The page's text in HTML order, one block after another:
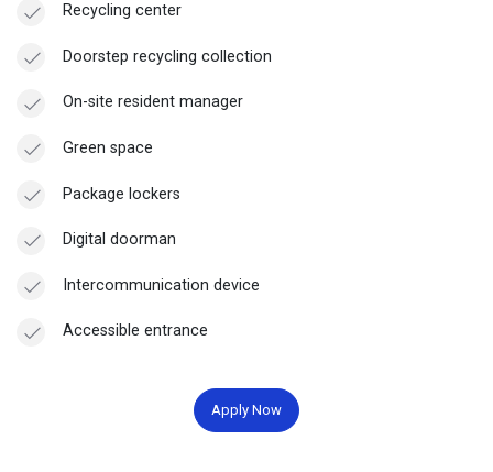
Recycling center
Doorstep recycling collection
On-site resident manager
Green space
Package lockers
Digital doorman
Intercommunication device
Accessible entrance
Apply Now